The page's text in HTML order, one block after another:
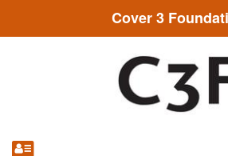
Cover 3